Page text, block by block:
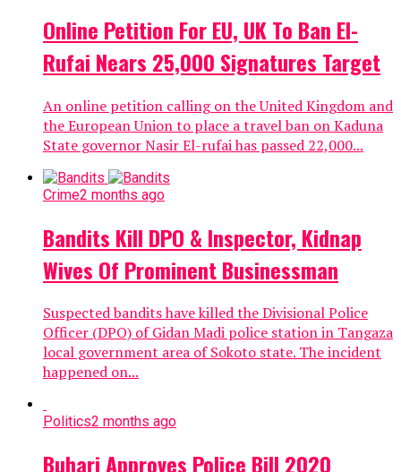
Online Petition For EU, UK To Ban El-
Rufai Nears 25,000 Signatures Target
An online petition calling on the United Kingdom and
the European Union to place a travel ban on Kaduna
State governor Nasir El-rufai has passed 22,000...
Crime2 months ago
Bandits Kill DPO & Inspector, Kidnap
Wives Of Prominent Businessman
Suspected bandits have killed the Divisional Police
Officer (DPO) of Gidan Madi police station in Tangaza
local government area of Sokoto state. The incident
happened on...
Politics2 months ago
Buhari Approves Police Bill 2020